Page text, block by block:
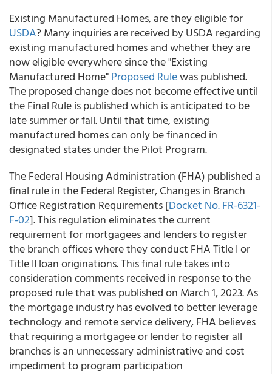
Existing Manufactured Homes, are they eligible for
USDA? Many inquiries are received by USDA regarding
existing manufactured homes and whether they are
now eligible everywhere since the "Existing
Manufactured Home"Proposed Rulewas published.
The proposed change does not become effective until
the Final Rule is published which is anticipated to be
late summer or fall. Until that time, existing
manufactured homes can only be financed in
designated states under the Pilot Program.
The Federal Housing Administration (FHA) published a
final rule in the Federal Register, Changes in Branch
Office Registration Requirements [Docket No. FR-6321-
F-02]. This regulation eliminates the current
requirement for mortgagees and lenders to register
the branch offices where they conduct FHA Title I or
Title II loan originations. This final rule takes into
consideration comments received in response to the
proposed rule that was published on March 1, 2023. As
the mortgage industry has evolved to better leverage
technology and remote service delivery, FHA believes
that requiring a mortgagee or lender to register all
branches is an unnecessary administrative and cost
impediment to program participation